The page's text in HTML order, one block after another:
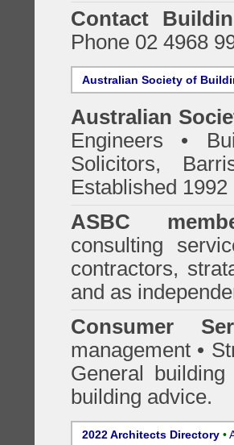
Contact
Phone 02 4968
Australian Society of
Australian
Engineers •
Solicitors,
Established
ASBC
consulting
contractors,
and as
Consumer
management •
General
building advice.
2022 Architects Directory •